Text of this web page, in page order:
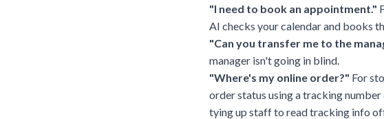
"I need to book an appointment."
AI checks your calendar and books
"Can you transfer me to the
manager isn't going in blind.
"Where's my online order?" For
order status using a tracking
tying up staff to read tracking info off